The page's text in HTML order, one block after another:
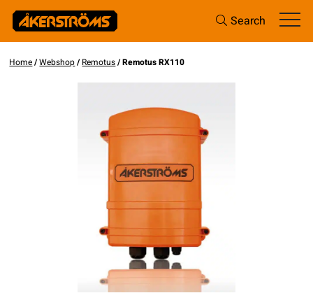
Search
Home/Webshop/Remotus/ Remotus RX110